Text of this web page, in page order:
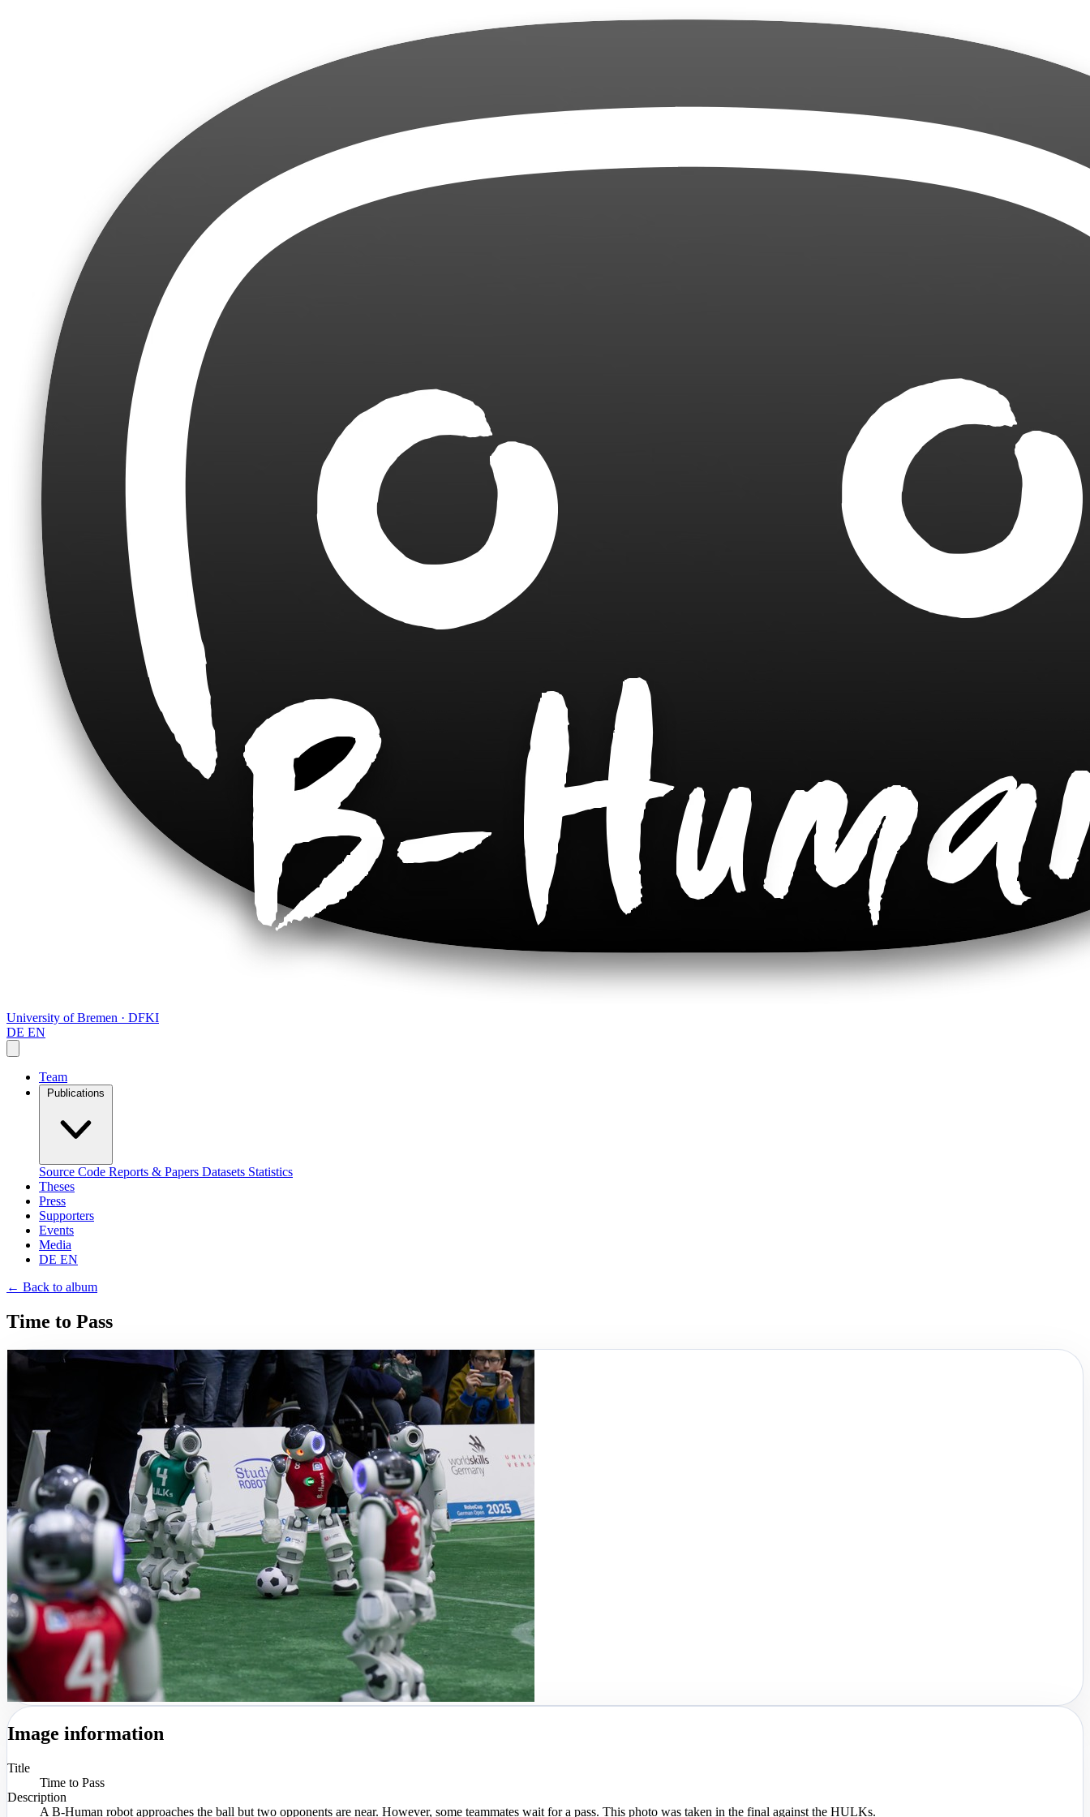
University of Bremen · DFKI
DE EN
Team
Source Code Reports & Papers Datasets Statistics
Theses
Press
Supporters
Events
Media
DE EN
← Back to album
Time to Pass
Image information
Title
Time to Pass
Description
A B-Human robot approaches the ball but two opponents are near. However, some teammates wait for a pass. This photo was taken in the final against the HULKs.